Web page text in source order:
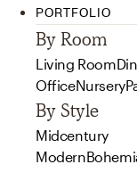
PORTFOLIO
By Room
Living Room
OfficeNursery
By Style
Midcentury
Modern